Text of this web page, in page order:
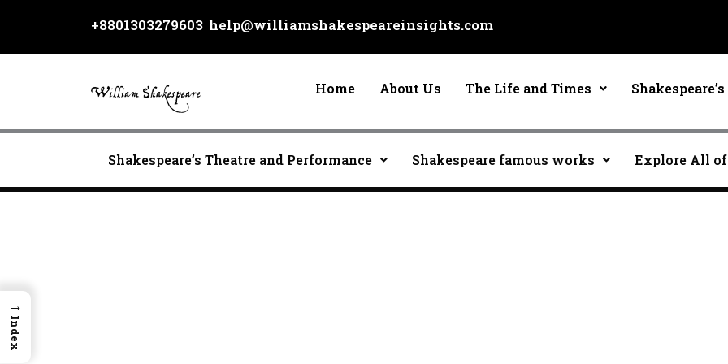
content
+8801303279603 help@williamshakespeareinsights.com
Home About Us The Life and Times
Shakespeare’s Theatre and Performance Shakespeare famous works Explore All of
→
Index